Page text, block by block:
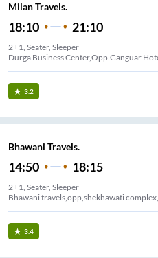
Milan Travels.
18:10 21:10
2+1, Seater, Sleeper
Durga Business Center,Opp.Ganguar
3.2
Bhawani Travels.
14:50 18:15
2+1, Seater, Sleeper
Bhawani travels,opp,shekhawati
3.4